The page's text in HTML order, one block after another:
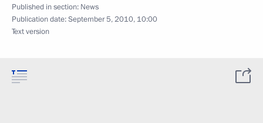
Published in section: News
Publication date:September 5, 2010, 10:00
Text version